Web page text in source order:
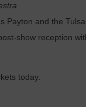
Payton and the
show reception
today.